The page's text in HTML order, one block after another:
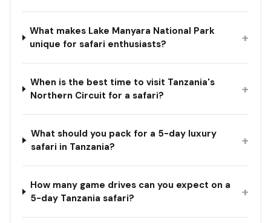
What makes Lake Manyara National Park
unique for safari enthusiasts?
+
When is the best time to visit Tanzania's
Northern Circuit for a safari?
+
What should you pack for a 5-day luxury
safari in Tanzania?
+
How many game drives can you expect on a
5-day Tanzania safari?
+